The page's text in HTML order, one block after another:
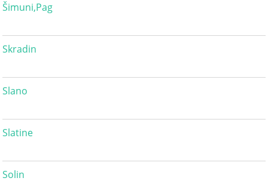
Šimuni,Pag
Skradin
Slano
Slatine
Solin